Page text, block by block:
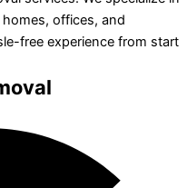
offices, and
free experience from start